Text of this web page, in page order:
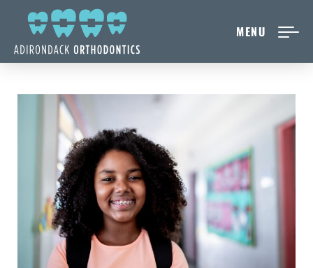
MENU
ABOUT ADIRONDACK
TREATMENT OPTIONS
CONTACT US